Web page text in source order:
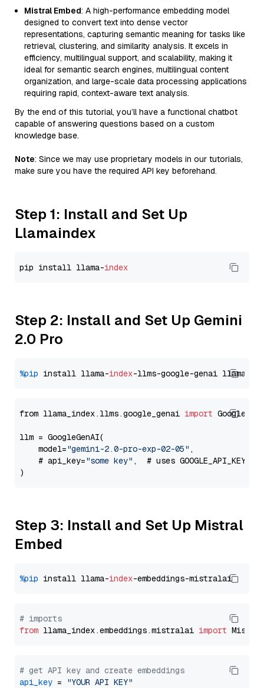
Mistral Embed: A high-performance embedding model
designed to convert text into dense vector
representations, capturing semantic meaning for tasks like
retrieval, clustering, and similarity analysis. It excels in
efficiency, multilingual support, and scalability, making it
ideal for semantic search engines, multilingual content
organization, and large-scale data processing applications
requiring rapid, context-aware text analysis.
By the end of this tutorial, you’ll have a functional chatbot
capable of answering questions based on a custom
knowledge base.
Note: Since we may use proprietary models in our tutorials,
make sure you have the required API key beforehand.
Step 1: Install and Set Up
Llamaindex
pip install llama-index
Step 2: Install and Set Up Gemini
2.0 Pro
%pip install llama-index-llms-google-genai llama-
from llama_index.llms.google_genai import
llm = GoogleGenAI(
    model=
"gemini-2.0-pro-exp-02-05" ,
    # api_key=
"some key" ,  # uses GOOGLE_API_KEY
Step 3: Install and Set Up Mistral
Embed
%pip install llama-index
# imports
from llama_index.embeddings.mistralai import
# get API key and create embeddings
api_key =
"YOUR API KEY"